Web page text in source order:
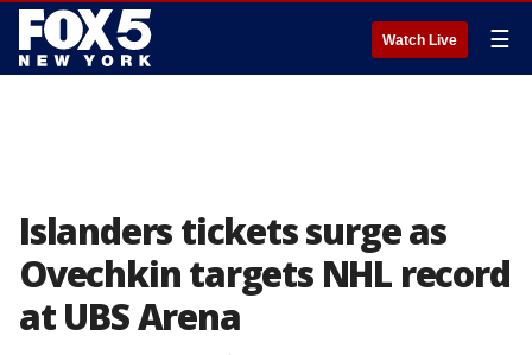
Watch Live ☰
Islanders tickets surge as
Ovechkin targets NHL record
at UBS Arena